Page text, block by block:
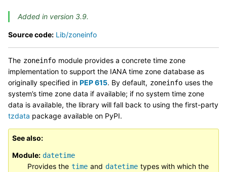
Added in version 3.9.
Source code: Lib/zoneinfo
The zoneinfo module provides a concrete time zone
implementation to support the IANA time zone database as
originally specified in PEP 615. By default, zoneinfo uses the
system’s time zone data if available; if no system time zone
data is available, the library will fall back to using the first-party
tzdata package available on PyPI.
See also
Module: datetime
Provides the time and datetime types with which the